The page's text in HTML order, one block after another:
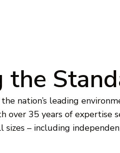
the
nation’s leading
over 35 years of expertise
sizes – including